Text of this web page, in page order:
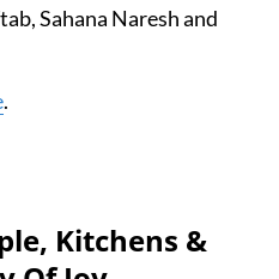
Sahana Naresh and
.
Kitchens &